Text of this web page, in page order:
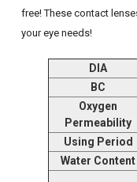
free! These contact
your eye needs!
DIA
BC
Oxygen
Permeability
Using Period
Water Content